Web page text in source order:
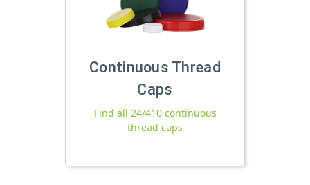
Continuous Thread
Caps
Find all 24/410 continuous
thread caps